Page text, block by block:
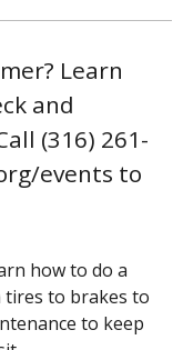
Learn
and
(316) 261-
events to
how to do a
tires to brakes to
to keep